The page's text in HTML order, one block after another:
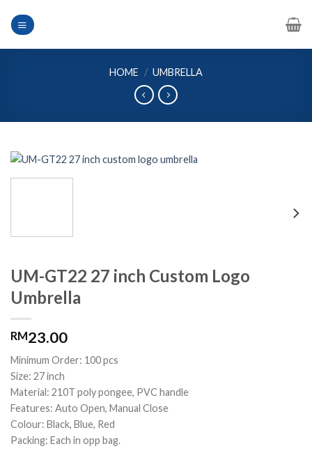
HOME / UMBRELLA
UM-GT22 27 inch Custom Logo
Umbrella
RM23.00
Minimum Order: 100 pcs
Size: 27 inch
Material: 210T poly pongee, PVC handle
Features: Auto Open, Manual Close
Colour: Black, Blue, Red
Packing: Each in opp bag.